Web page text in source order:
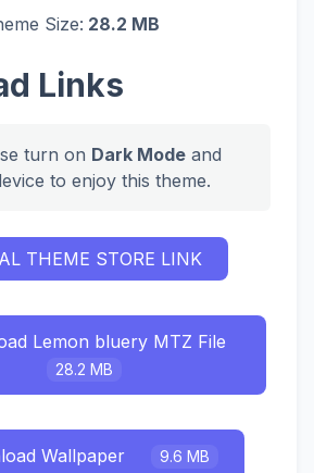
Size: 28.2 MB
Links
turn on Dark Mode and
to enjoy this theme.
THEME STORE LINK
Lemon bluery MTZ File
28.2 MB
Wallpaper 9.6 MB